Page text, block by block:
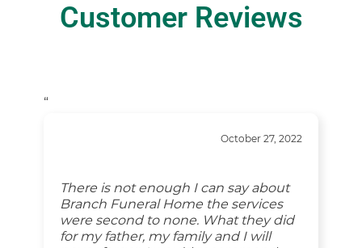
Customer Reviews
“
October 27, 2022
There is not enough I can say about
Branch Funeral Home the services
were second to none. What they did
for my father, my family and I will